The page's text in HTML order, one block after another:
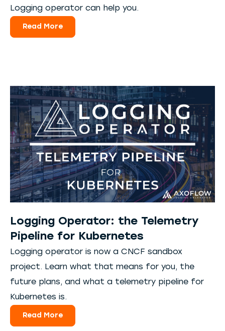
Logging operator can help you.
Read More
Logging Operator: the Telemetry
Pipeline for Kubernetes
Logging operator is now a CNCF sandbox
project. Learn what that means for you, the
future plans, and what a telemetry pipeline for
Kubernetes is.
Read More